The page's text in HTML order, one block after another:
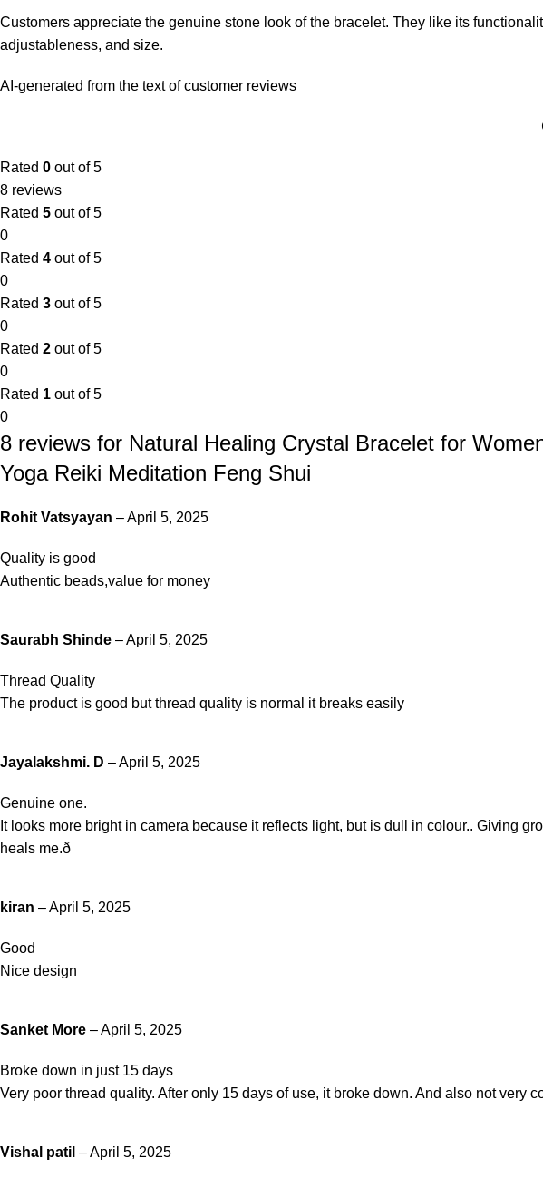
Customers appreciate the genuine stone look of the bracelet. They like its
adjustableness, and size.
AI-generated from the text of customer reviews
Rated 0 out of 5
8 reviews
Rated 5 out of 5
0
Rated 4 out of 5
0
Rated 3 out of 5
0
Rated 2 out of 5
0
Rated 1 out of 5
0
8 reviews for Natural Healing Crystal Bracelet for
Yoga Reiki Meditation Feng Shui
Rohit Vatsyayan –April 5, 2025
Quality is good
Authentic beads,value for money
Saurabh Shinde –April 5, 2025
Thread Quality
The product is good but thread quality is normal it breaks easily
Jayalakshmi. D –April 5, 2025
Genuine one.
It looks more bright in camera because it reflects light, but is dull in colour.. Giving
heals me.ð
kiran –April 5, 2025
Good
Nice design
Sanket More –April 5, 2025
Broke down in just 15 days
Very poor thread quality. After only 15 days of use, it broke down. And also not very
Vishal patil –April 5, 2025